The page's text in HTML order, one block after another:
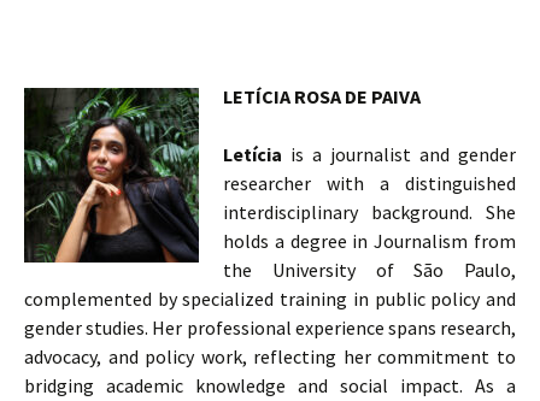
LETÍCIA ROSA DE PAIVA
Letícia is a journalist and gender
researcher with a distinguished
interdisciplinary background. She
holds a degree in Journalism from
the University of São Paulo,
complemented by specialized training in public policy and
gender studies. Her professional experience spans research,
advocacy, and policy work, reflecting her commitment to
bridging academic knowledge and social impact. As a